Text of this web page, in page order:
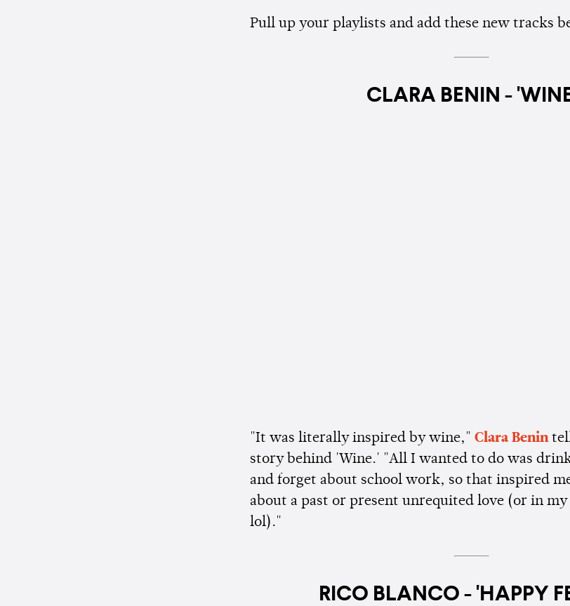
Pull up your playlists and add these new tracks
CLARA BENIN -
"It was literally inspired by wine," Clara Benin
story behind 'Wine.' "All I wanted to do was
and forget about school work, so that inspired
about a past or present unrequited love (or in my
lol)."
RICO BLANCO - 'HAPPY